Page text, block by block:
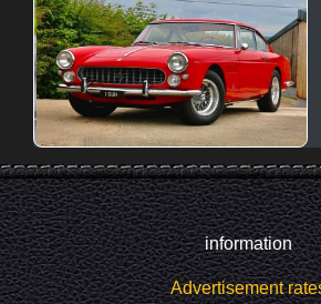
information
Advertisement